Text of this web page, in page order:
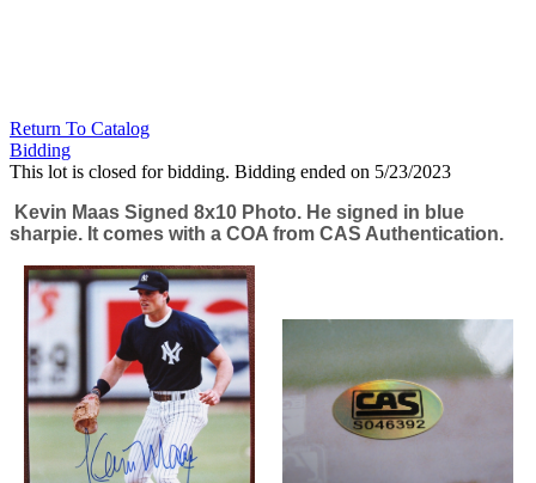
Return To Catalog
Bidding
This lot is closed for bidding. Bidding ended on 5/23/2023
Kevin Maas Signed 8x10 Photo. He signed in blue
sharpie. It comes with a COA from CAS Authentication.